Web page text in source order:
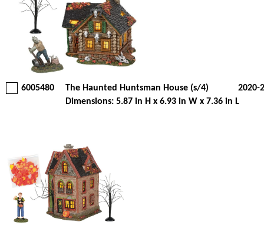
6005480 The Haunted Huntsman House (s/4)
2020-
Dimensions: 5.87 in H x 6.93 in W x 7.36 in L